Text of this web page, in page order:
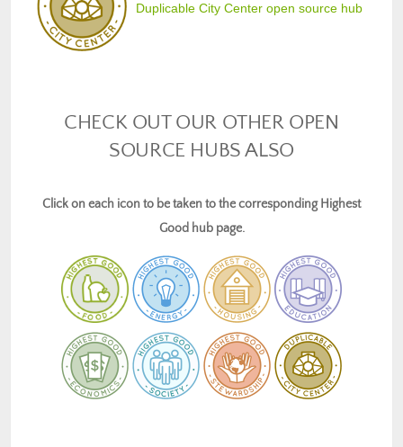
Duplicable City Center open source hub
CHECK OUT OUR OTHER OPEN
SOURCE HUBS ALSO
Click on each icon to be taken to the corresponding Highest
Good hub page.